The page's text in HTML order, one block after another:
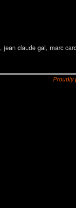
, jean claude gal, marc
Proudly